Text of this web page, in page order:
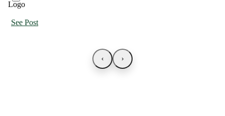
See Post
‹ ›